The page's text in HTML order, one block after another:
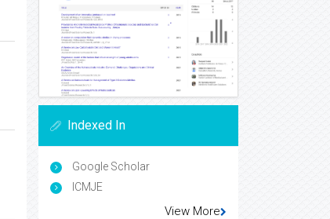
Indexed In
Google Scholar
ICMJE
View More